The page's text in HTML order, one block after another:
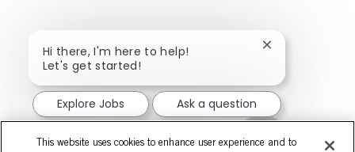
Hi there, I'm here to help!
Let's get started!
Close chatbot
Explore Jobs Ask a question
This website uses cookies to enhance user experience and to